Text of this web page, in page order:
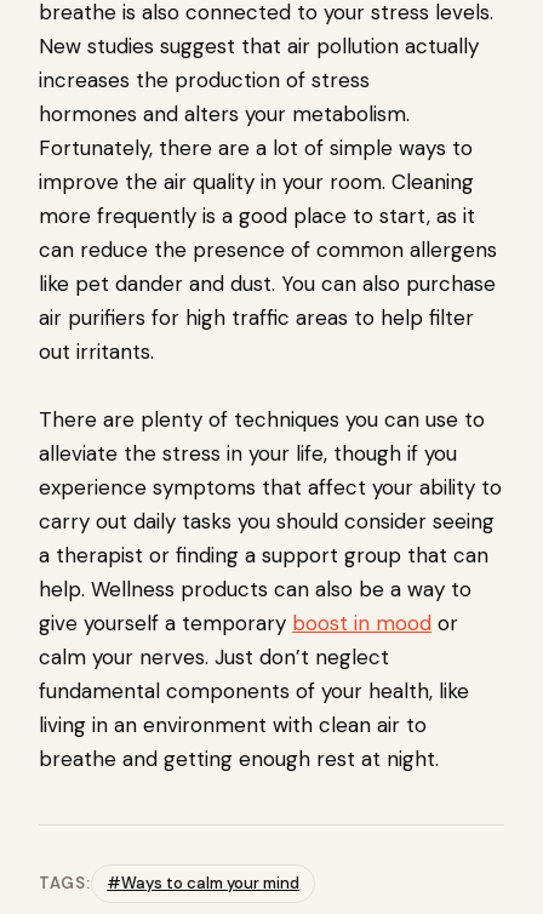
breathe is also connected to your stress levels.
New studies suggest that air pollution actually
increases the production of stress
hormones and alters your metabolism.
Fortunately, there are a lot of simple ways to
improve the air quality in your room. Cleaning
more frequently is a good place to start, as it
can reduce the presence of common allergens
like pet dander and dust. You can also purchase
air purifiers for high traffic areas to help filter
out irritants.
There are plenty of techniques you can use to
alleviate the stress in your life, though if you
experience symptoms that affect your ability to
carry out daily tasks you should consider seeing
a therapist or finding a support group that can
help. Wellness products can also be a way to
give yourself a temporary boost in mood or
calm your nerves. Just don’t neglect
fundamental components of your health, like
living in an environment with clean air to
breathe and getting enough rest at night.
TAGS: #Ways to calm your mind